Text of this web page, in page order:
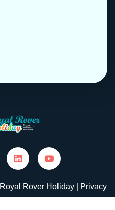
Royal Rover Holiday
Privacy